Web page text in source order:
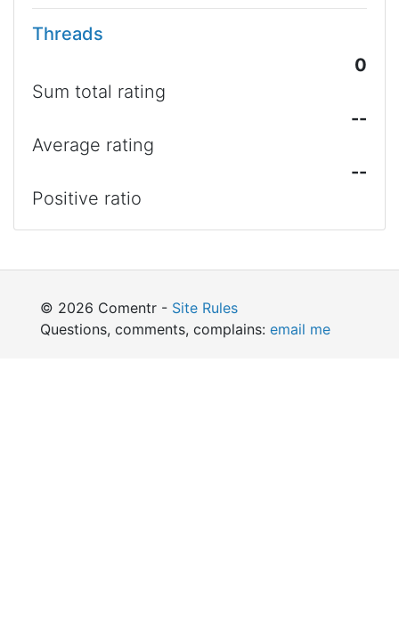
Threads
0
Sum total rating
--
Average rating
--
Positive ratio
© 2026 Comentr - Site Rules
Questions, comments, complains: email me